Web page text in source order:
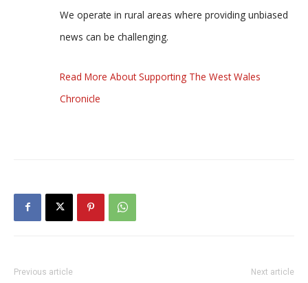
We operate in rural areas where providing unbiased
news can be challenging.
Read More About Supporting The West Wales
Chronicle
Previous article Next article